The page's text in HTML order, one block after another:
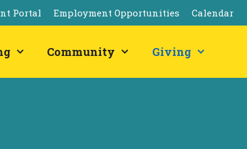
Portal Employment Opportunities Calendar
Community Giving